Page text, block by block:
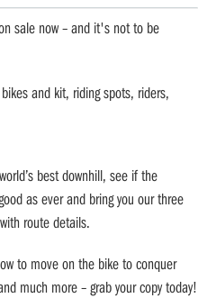
sale now – and it's not to be
and kit, riding spots, riders,
best downhill, see if the
as ever and bring you our three
route details.
to move on the bike to conquer
much more – grab your copy today!